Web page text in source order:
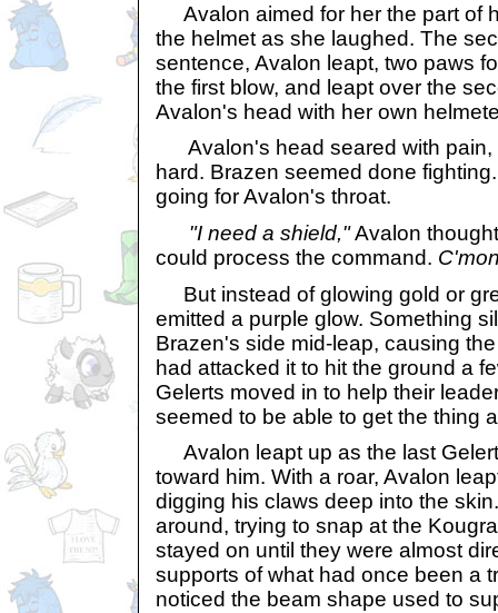
Avalon aimed for her the part of
the helmet as she laughed. The
sentence, Avalon leapt, two paws
the first blow, and leapt over the
Avalon's head with her own
Avalon's head seared with pain,
hard. Brazen seemed done
going for Avalon's throat.
"I need a shield,"Avalon
could process the command.
But instead of glowing gold or
emitted a purple glow. Something
Brazen's side mid-leap, causing
had attacked it to hit the ground a
Gelerts moved in to help their
seemed to be able to get the thing
Avalon leapt up as the last
toward him. With a roar, Avalon
digging his claws deep into the
around, trying to snap at the
stayed on until they were almost
supports of what had once been a
noticed the beam shape used to